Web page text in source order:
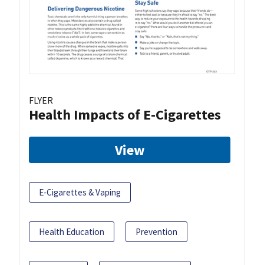
FLYER
Health Impacts of E-Cigarettes
View
E-Cigarettes & Vaping
Health Education Prevention